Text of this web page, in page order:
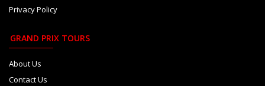
Privacy Policy
GRAND PRIX TOURS
About Us
Contact Us